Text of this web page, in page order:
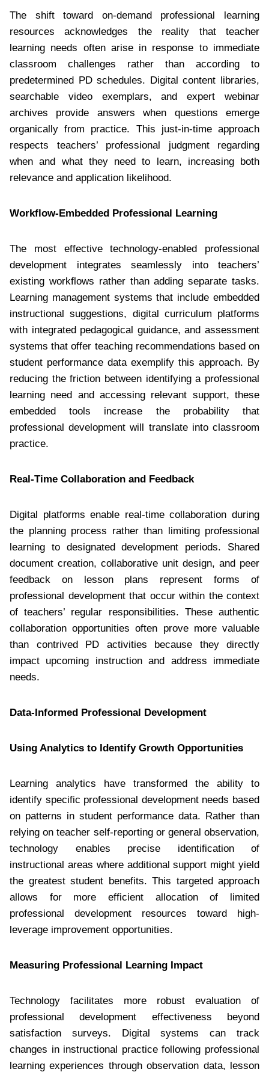
The shift toward on-demand professional learning
resources acknowledges the reality that teacher
learning needs often arise in response to immediate
classroom challenges rather than according to
predetermined PD schedules. Digital content libraries,
searchable video exemplars, and expert webinar
archives provide answers when questions emerge
organically from practice. This just-in-time approach
respects teachers’ professional judgment regarding
when and what they need to learn, increasing both
relevance and application likelihood.
Workflow-Embedded Professional Learning
The most effective technology-enabled professional
development integrates seamlessly into teachers’
existing workflows rather than adding separate tasks.
Learning management systems that include embedded
instructional suggestions, digital curriculum platforms
with integrated pedagogical guidance, and assessment
systems that offer teaching recommendations based on
student performance data exemplify this approach. By
reducing the friction between identifying a professional
learning need and accessing relevant support, these
embedded tools increase the probability that
professional development will translate into classroom
practice.
Real-Time Collaboration and Feedback
Digital platforms enable real-time collaboration during
the planning process rather than limiting professional
learning to designated development periods. Shared
document creation, collaborative unit design, and peer
feedback on lesson plans represent forms of
professional development that occur within the context
of teachers’ regular responsibilities. These authentic
collaboration opportunities often prove more valuable
than contrived PD activities because they directly
impact upcoming instruction and address immediate
needs.
Data-Informed Professional Development
Using Analytics to Identify Growth Opportunities
Learning analytics have transformed the ability to
identify specific professional development needs based
on patterns in student performance data. Rather than
relying on teacher self-reporting or general observation,
technology enables precise identification of
instructional areas where additional support might yield
the greatest student benefits. This targeted approach
allows for more efficient allocation of limited
professional development resources toward high-
leverage improvement opportunities.
Measuring Professional Learning Impact
Technology facilitates more robust evaluation of
professional development effectiveness beyond
satisfaction surveys. Digital systems can track
changes in instructional practice following professional
learning experiences through observation data, lesson